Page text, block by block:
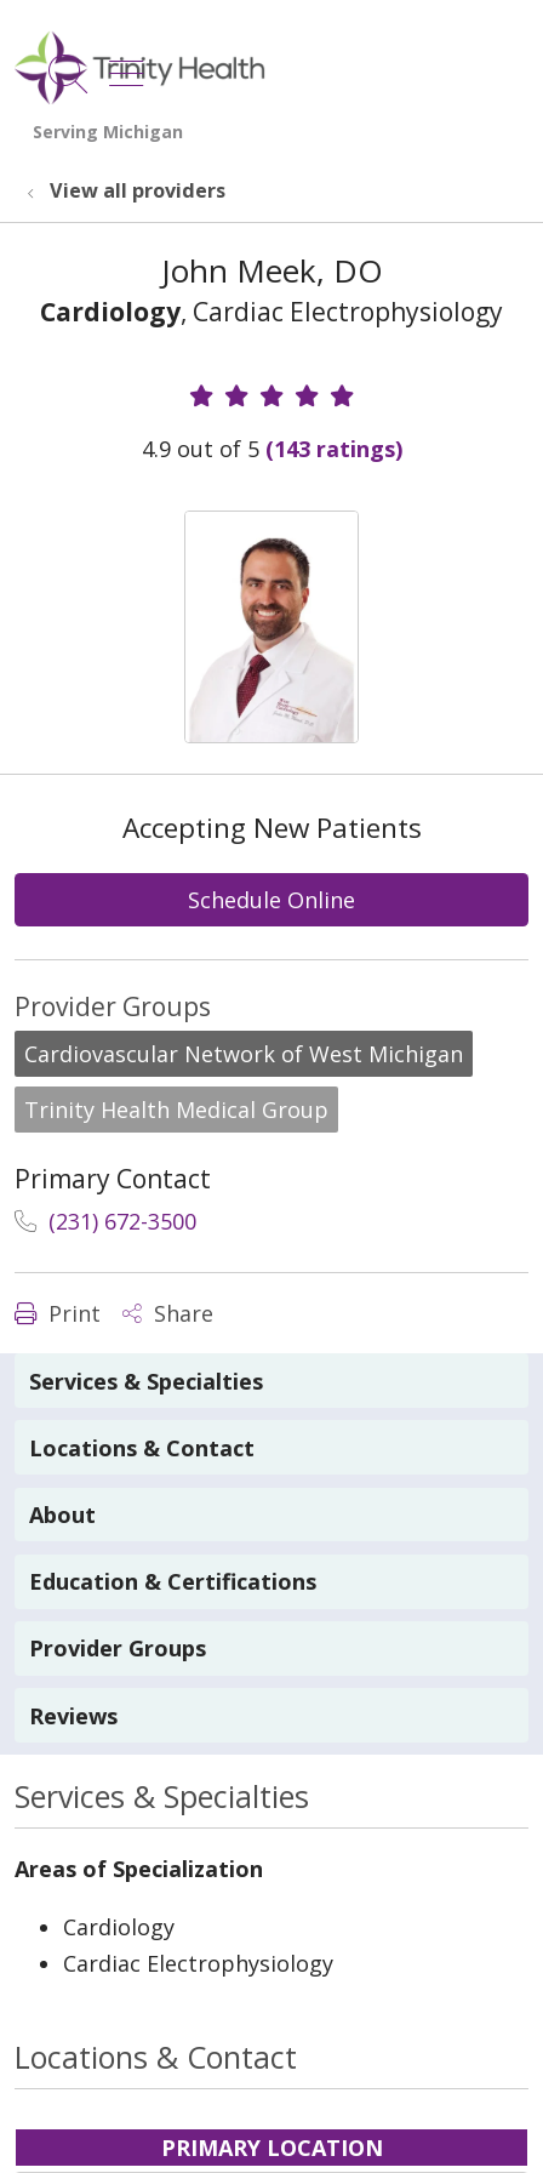
search
show off canvas menu
View all providers
John Meek, DO
Cardiology, Cardiac Electrophysiology
Provider Ratings
4.9 out of 5 (143 ratings)
Accepting New Patients
Schedule Online
Provider Groups
Cardiovascular Network of West Michigan
Trinity Health Medical Group
Primary Contact
(231) 672-3500
Print Share
Services & Specialties
Locations & Contact
About
Education & Certifications
Provider Groups
Reviews
Services & Specialties
Areas of Specialization
Cardiology
Cardiac Electrophysiology
Locations & Contact
PRIMARY LOCATION